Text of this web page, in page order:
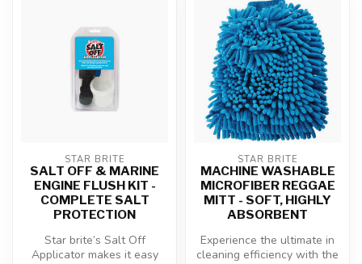
STAR BRITE
SALT OFF & MARINE
ENGINE FLUSH KIT -
COMPLETE SALT
PROTECTION
Star brite’s Salt Off
Applicator makes it easy
STAR BRITE
MACHINE WASHABLE
MICROFIBER REGGAE
MITT - SOFT, HIGHLY
ABSORBENT
Experience the ultimate in
cleaning efficiency with the